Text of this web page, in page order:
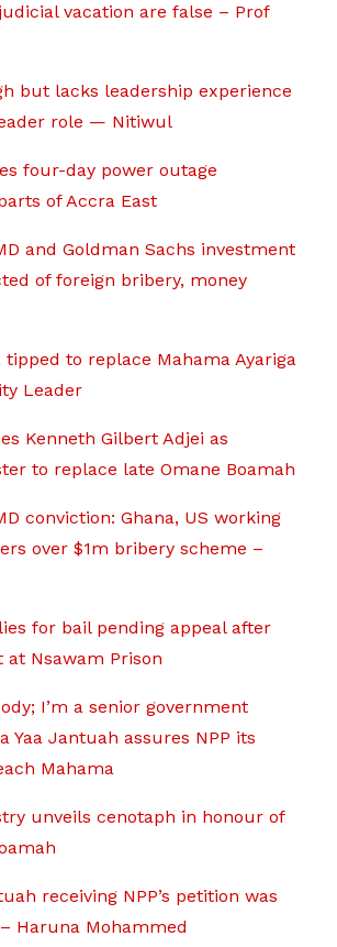
vacation are false – Prof
but lacks leadership experience
role — Nitiwul
four-day power outage
of Accra East
and Goldman Sachs investment
of foreign bribery, money
tipped to replace Mahama Ayariga
Leader
Kenneth Gilbert Adjei as
to replace late Omane Boamah
conviction: Ghana, US working
over $1m bribery scheme –
for bail pending appeal after
Nsawam Prison
I’m a senior government
Yaa Jantuah assures NPP its
Mahama
unveils cenotaph in honour of
receiving NPP’s petition was
Haruna Mohammed